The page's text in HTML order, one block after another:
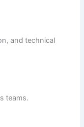
and technical
teams.